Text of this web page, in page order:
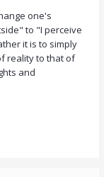
one's
to "I perceive
it is to simply
reality to that of
and